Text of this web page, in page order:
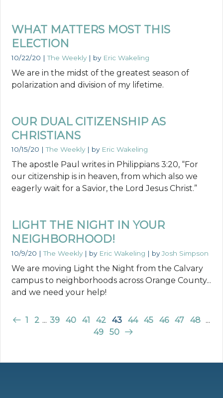
WHAT MATTERS MOST THIS
ELECTION
10/22/20 |The Weekly | by Eric Wakeling
We are in the midst of the greatest season of
polarization and division of my lifetime.
OUR DUAL CITIZENSHIP AS
CHRISTIANS
10/15/20 |The Weekly | by Eric Wakeling
The apostle Paul writes in Philippians 3:20, “For
our citizenship is in heaven, from which also we
eagerly wait for a Savior, the Lord Jesus Christ.”
LIGHT THE NIGHT IN YOUR
NEIGHBORHOOD!
10/9/20 |The Weekly | by Eric Wakeling | byJosh Simpson
We are moving Light the Night from the Calvary
campus to neighborhoods across Orange County...
and we need your help!
1 2 ... 39 40 41 42 43 44 45 46 47 48 ...
49
50